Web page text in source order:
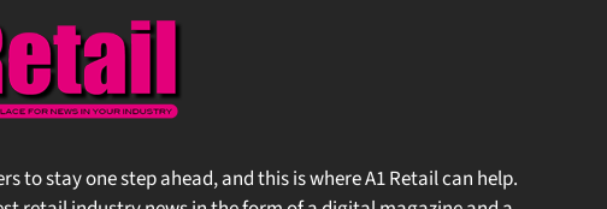
to stay one step ahead, and this is where A1 Retail can help.